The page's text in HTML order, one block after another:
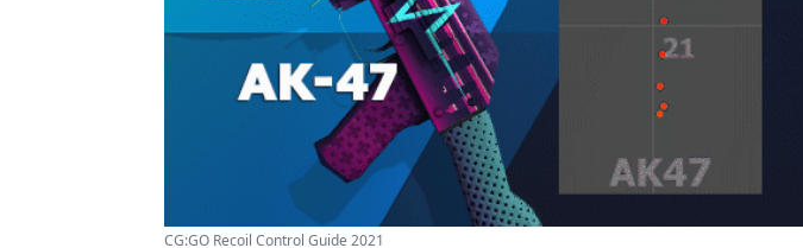
CG:GO Recoil Control Guide 2021